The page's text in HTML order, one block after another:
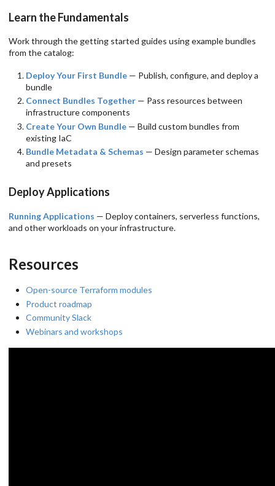
Learn the Fundamentals
Work through the getting started guides using example bundles
from the catalog:
Deploy Your First Bundle — Publish, configure, and deploy a
bundle
Connect Bundles Together — Pass resources between
infrastructure components
Create Your Own Bundle — Build custom bundles from
existing IaC
Bundle Metadata & Schemas — Design parameter schemas
and presets
Deploy Applications
Running Applications — Deploy containers, serverless functions,
and other workloads on your infrastructure.
Resources
Open-source Terraform modules
Product roadmap
Community Slack
Webinars and workshops